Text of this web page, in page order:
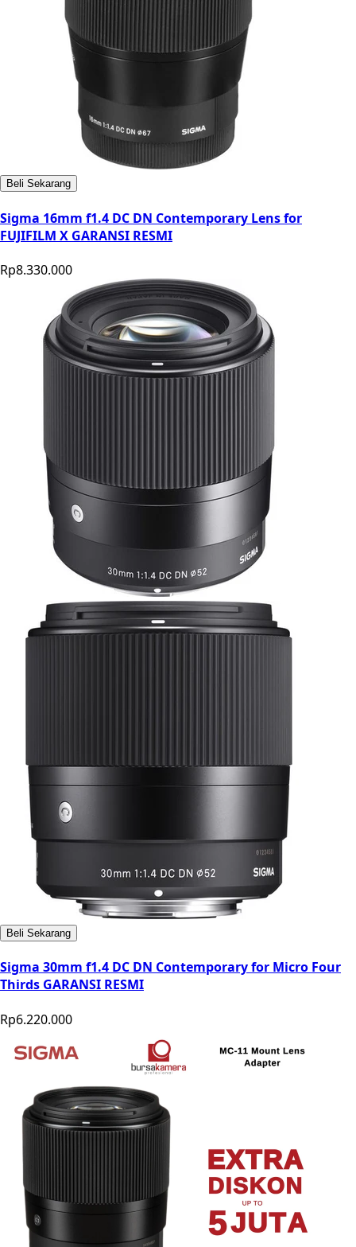
Beli Sekarang
Sigma 16mm f1.4 DC DN Contemporary Lens for
FUJIFILM X GARANSI RESMI
Rp8.330.000
Beli Sekarang
Sigma 30mm f1.4 DC DN Contemporary for Micro Four
Thirds GARANSI RESMI
Rp6.220.000